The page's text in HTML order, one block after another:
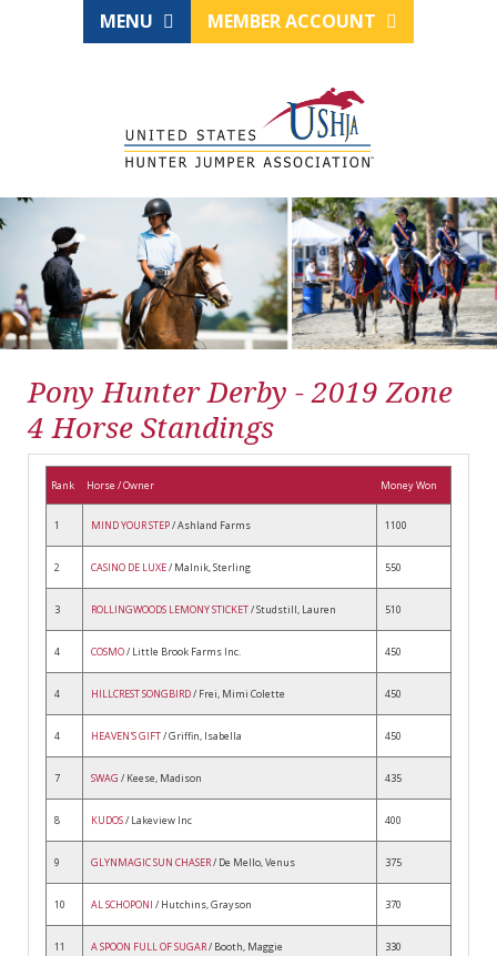
MENU MEMBER ACCOUNT
Pony Hunter Derby - 2019 Zone
4 Horse Standings
Rank Horse / Owner Money Won
1 MIND YOUR STEP/ Ashland Farms 1100
2 CASINO DE LUXE/ Malnik, Sterling 550
3 ROLLINGWOODS LEMONY STICKET/ Studstill, Lauren 510
4 COSMO/ Little Brook Farms Inc. 450
4 HILLCREST SONGBIRD/ Frei, Mimi Colette 450
4 HEAVEN'S GIFT/ Griffin, Isabella 450
7 SWAG / Keese, Madison 435
8 KUDOS/ Lakeview Inc 400
9 GLYNMAGIC SUN CHASER/ De Mello, Venus 375
10 AL SCHOPONI / Hutchins, Grayson 370
11 A SPOON FULL OF SUGAR/ Booth, Maggie 330